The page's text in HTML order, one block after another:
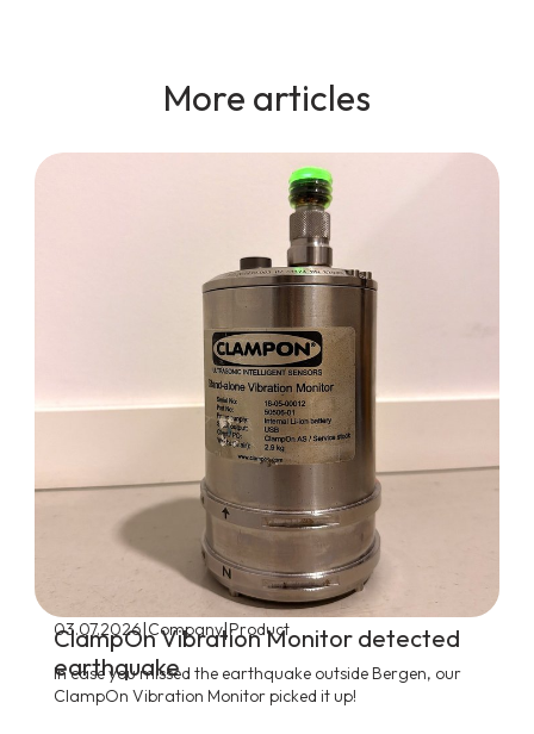
More articles
03.07.2026|Company|Product
ClampOn Vibration Monitor detected
earthquake
In case you missed the earthquake outside Bergen, our
ClampOn Vibration Monitor picked it up!